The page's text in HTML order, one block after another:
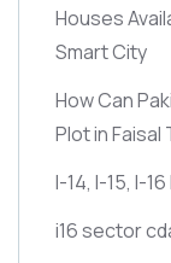
Houses
Smart City
How Can
Plot in Faisal
I-14, I-15, I-
i16 sector